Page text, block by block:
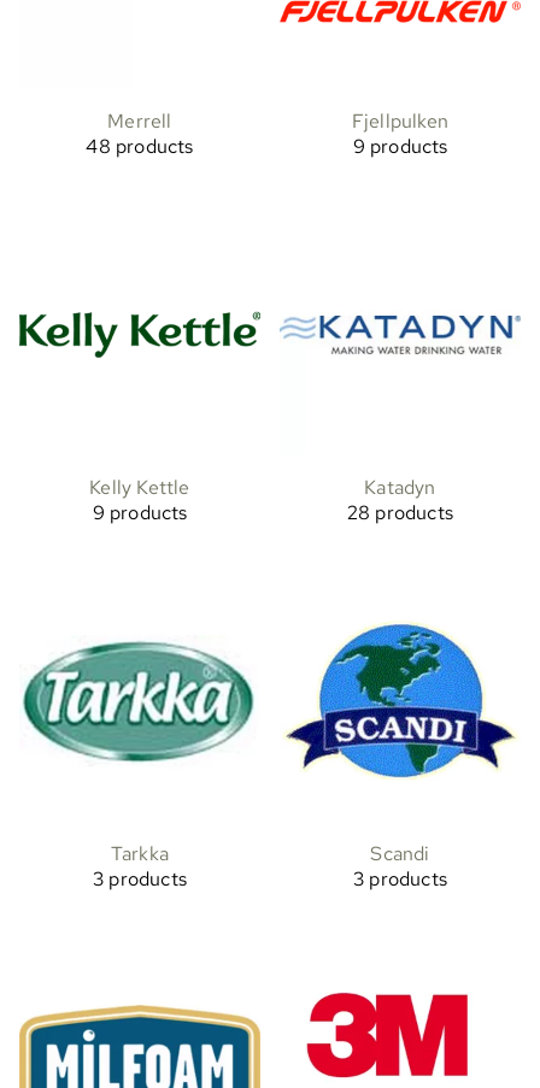
Merrell
48 products
Fjellpulken
9 products
Kelly Kettle
9 products
Katadyn
28 products
Tarkka
3 products
Scandi
3 products